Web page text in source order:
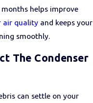
helps improve
air qualityand keeps your
smoothly.
The Condenser
can settle on your